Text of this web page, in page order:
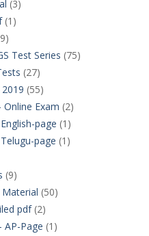
(3)
(1)
Test Series (75)
(27)
2019 (55)
Online Exam (2)
page (1)
page (1)
(9)
Material (50)
pdf(2)
AP-Page (1)